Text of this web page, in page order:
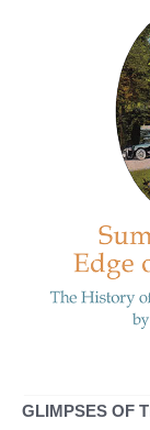
GLIMPSES OF